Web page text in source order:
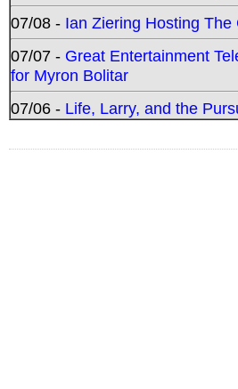
07/08 - Ian Ziering Hosting
07/07 - Great Entertainment
for Myron Bolitar
07/06 - Life, Larry, and the